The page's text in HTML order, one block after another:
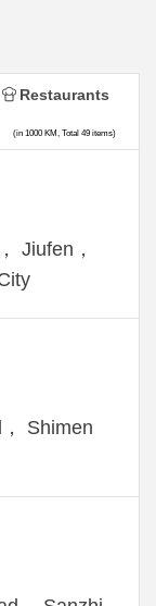
Jiufen，
Shimen
Restaurants
(in 1000 KM, Total 49 items)